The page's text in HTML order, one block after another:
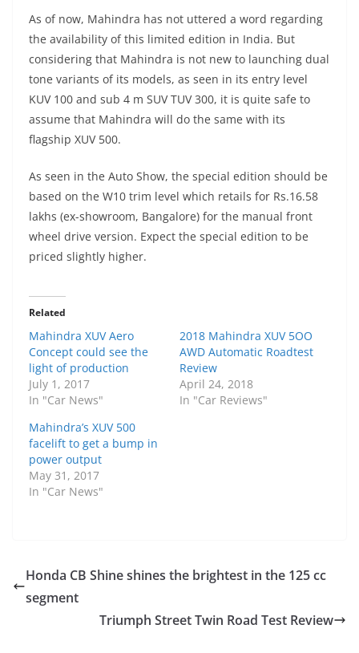
As of now, Mahindra has not uttered a word regarding
the availability of this limited edition in India. But
considering that Mahindra is not new to launching dual
tone variants of its models, as seen in its entry level
KUV 100 and sub 4 m SUV TUV 300, it is quite safe to
assume that Mahindra will do the same with its
flagship XUV 500.
As seen in the Auto Show, the special edition should be
based on the W10 trim level which retails for Rs.16.58
lakhs (ex-showroom, Bangalore) for the manual front
wheel drive version. Expect the special edition to be
priced slightly higher.
Related
Mahindra XUV Aero
Concept could see the
light of production
July 1, 2017
In "Car News"
2018 Mahindra XUV 5OO
AWD Automatic Roadtest
Review
April 24, 2018
In "Car Reviews"
Mahindra’s XUV 500
facelift to get a bump in
power output
May 31, 2017
In "Car News"
Honda CB Shine shines the brightest in the 125 cc
segment
Triumph Street Twin Road Test Review